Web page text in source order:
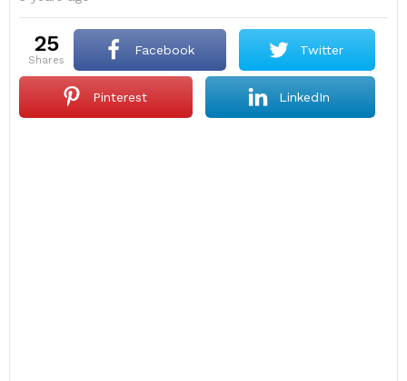
25
shares
Facebook Twitter
Pinterest LinkedIn